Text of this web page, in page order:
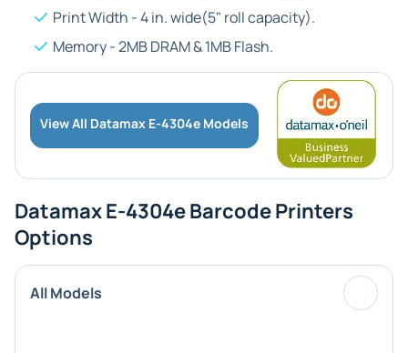
Print Width -4 in.wide(5" roll capacity).
Memory -2MB DRAM & 1MB Flash.
View All Datamax E-4304e Models
Datamax E-4304e Barcode Printers
Options
All Models